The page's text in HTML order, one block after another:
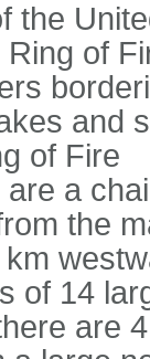
the
of
and
of Fire
a
the
of 14
are